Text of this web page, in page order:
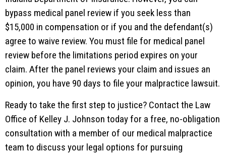
bypass medical panel review if you seek less than
$15,000 in compensation or if you and the defendant(s)
agree to waive review. You must file for medical panel
review before the limitations period expires on your
claim. After the panel reviews your claim and issues an
opinion, you have 90 days to file your malpractice lawsuit.
Ready to take the first step to justice? Contact the Law
Office of Kelley J. Johnson today for a free, no-obligation
consultation with a member of our medical malpractice
team to discuss your legal options for pursuing